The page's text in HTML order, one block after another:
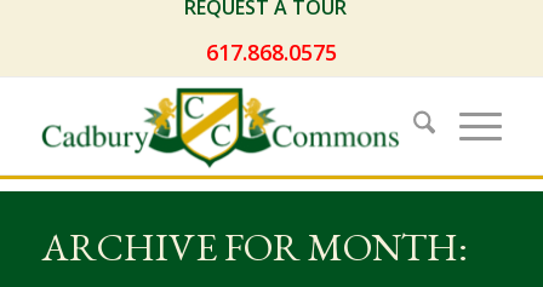
REQUEST A TOUR
617.868.0575
ARCHIVE FOR MONTH: